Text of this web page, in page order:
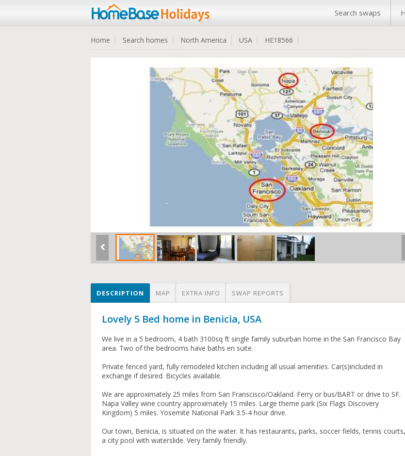
Search swaps
Home Search homes North America USA HE18566
DESCRIPTION MAP EXTRA INFO SWAP REPORTS
Lovely 5 Bed home in Benicia, USA
We live in a 5 bedroom, 4 bath 3100sq ft single family suburban home in the San Francisco Bay
area. Two of the bedrooms have baths en suite.
Private fenced yard, fully remodeled kitchen including all usual amenities. Car(s)included in
exchange if desired. Bicycles available.
We are approximately 25 miles from San Franscisco/Oakland. Ferry or bus/BART or drive to SF.
Napa Valley wine country approximately 15 miles. Large theme park (Six Flags Discovery
Kingdom) 5 miles. Yosemite National Park 3.5-4 hour drive.
Our town, Benicia, is situated on the water. It has restaurants, parks, soccer fields, tennis courts,
a city pool with waterslide. Very family friendly.